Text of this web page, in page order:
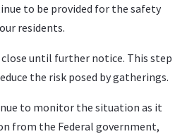
to be provided for the safety
residents.
until further notice. This step
the risk posed by gatherings.
to monitor the situation as it
from the Federal government,